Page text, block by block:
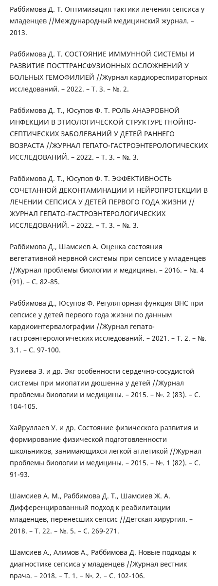
Раббимова Д. Т. Оптимизация тактики лечения сепсиса у
младенцев //Международный медицинский журнал. –
2013.
Раббимова Д. Т. СОСТОЯНИЕ ИММУННОЙ СИСТЕМЫ И
РАЗВИТИЕ ПОСТТРАНСФУЗИОННЫХ ОСЛОЖНЕНИЙ У
БОЛЬНЫХ ГЕМОФИЛИЕЙ //Журнал кардиореспираторных
исследований. – 2022. – Т. 3. – №. 2.
Раббимова Д. Т., Юсупов Ф. Т. РОЛЬ АНАЭРОБНОЙ
ИНФЕКЦИИ В ЭТИОЛОГИЧЕСКОЙ СТРУКТУРЕ ГНОЙНО-
СЕПТИЧЕСКИХ ЗАБОЛЕВАНИЙ У ДЕТЕЙ РАННЕГО
ВОЗРАСТА //ЖУРНАЛ ГЕПАТО-ГАСТРОЭНТЕРОЛОГИЧЕСКИХ
ИССЛЕДОВАНИЙ. – 2022. – Т. 3. – №. 3.
Раббимова Д. Т., Юсупов Ф. Т. ЭФФЕКТИВНОСТЬ
СОЧЕТАННОЙ ДЕКОНТАМИНАЦИИ И НЕЙРОПРОТЕКЦИИ В
ЛЕЧЕНИИ СЕПСИСА У ДЕТЕЙ ПЕРВОГО ГОДА ЖИЗНИ //
ЖУРНАЛ ГЕПАТО-ГАСТРОЭНТЕРОЛОГИЧЕСКИХ
ИССЛЕДОВАНИЙ. – 2022. – Т. 3. – №. 3.
Раббимова Д., Шамсиев А. Оценка состояния
вегетативной нервной системы при сепсисе у младенцев
//Журнал проблемы биологии и медицины. – 2016. – №. 4
(91). – С. 82-85.
Раббимова Д., Юсупов Ф. Регуляторная функция ВНС при
сепсисе у детей первого года жизни по данным
кардиоинтервалографии //Журнал гепато-
гастроэнтерологических исследований. – 2021. – Т. 2. – №.
3.1. – С. 97-100.
Рузиева З. и др. Экг особенности сердечно-сосудистой
системы при миопатии дюшенна у детей //Журнал
проблемы биологии и медицины. – 2015. – №. 2 (83). – С.
104-105.
Хайруллаев У. и др. Состояние физического развития и
формирование физической подготовленности
школьников, занимающихся легкой атлетикой //Журнал
проблемы биологии и медицины. – 2015. – №. 1 (82). – С.
91-93.
Шамсиев А. М., Раббимова Д. Т., Шамсиев Ж. А.
Дифференцированный подход к реабилитации
младенцев, перенесших сепсис //Детская хирургия. –
2018. – Т. 22. – №. 5. – С. 269-271.
Шамсиев А., Алимов А., Раббимова Д. Новые подходы к
диагностике сепсиса у младенцев //Журнал вестник
врача. – 2018. – Т. 1. – №. 2. – С. 102-106.